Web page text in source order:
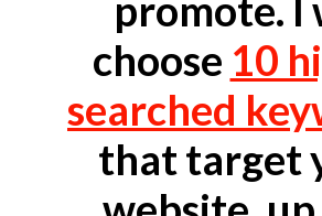
choose 10
searched
that target